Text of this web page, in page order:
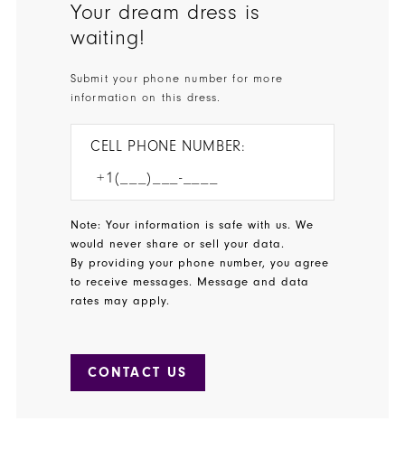
Your dream dress is
waiting!
Submit your phone number for more
information on this dress.
CELL PHONE NUMBER:
Note: Your information is safe with us. We
would never share or sell your data.
By providing your phone number, you agree
to receive messages. Message and data
rates may apply.
CONTACT US